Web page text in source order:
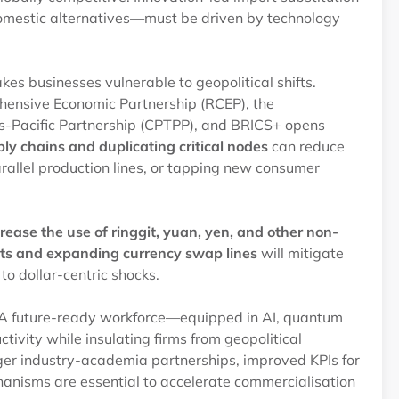
alternatives—must be driven by technology
businesses vulnerable to geopolitical shifts.
Economic Partnership (RCEP), the
Partnership (CPTPP), and BRICS+ opens
chains and duplicating critical nodes can reduce
production lines, or tapping new consumer
the use of ringgit, yuan, yen, and other non-
and expanding currency swap lines will mitigate
dollar-centric shocks.
future-ready workforce—equipped in AI, quantum
while insulating firms from geopolitical
industry-academia partnerships, improved KPIs for
are essential to accelerate commercialisation